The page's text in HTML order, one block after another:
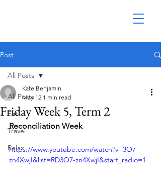
Post
All Posts
Eat
Travel
Relax
All Posts
Friday Week 5, Term 2
Kate Benjamin
May 12 1 min read
Reconciliation Week
https://www.youtube.com/watch?v=3O7-
zn4XwjI&list=RD3O7-zn4XwjI&start_radio=1